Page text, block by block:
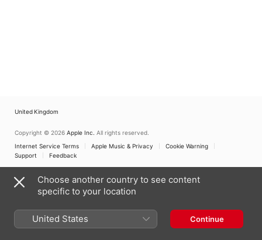
United Kingdom
Copyright © 2026 Apple Inc. All rights reserved.
Internet Service Terms
Apple Music & Privacy
Cookie Warning
Support
Feedback
Choose another country to see content
specific to your location
United States Continue